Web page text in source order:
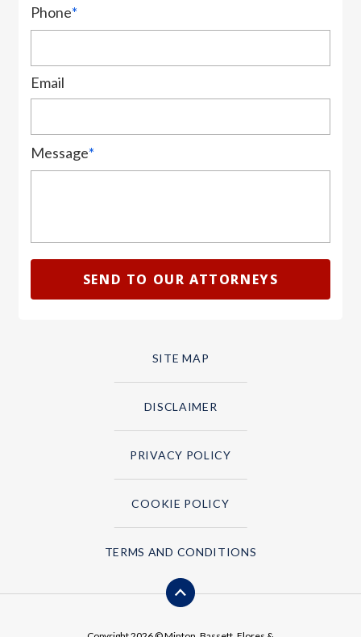
Phone*
Email
Message*
SITE MAP
DISCLAIMER
PRIVACY POLICY
COOKIE POLICY
TERMS AND CONDITIONS